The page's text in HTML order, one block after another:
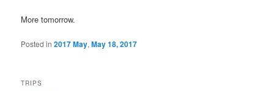
More tomorrow.
Posted in 2017 May,May 18, 2017
TRIPS